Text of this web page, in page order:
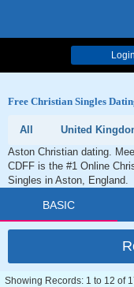
Login
Free Christian Singles
All United
Aston Christian dating.
CDFF is the #1 Online
Singles in Aston, England.
BASIC
Showing Records: 1 to 12 of